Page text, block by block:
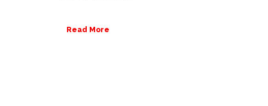
Read More